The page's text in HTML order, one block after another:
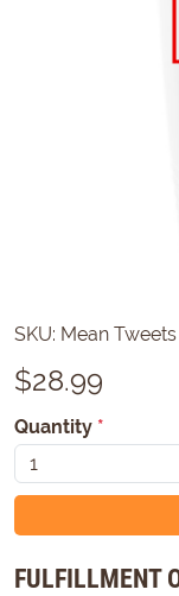
SKU: Mean Tweets
$28.99
Quantity *
FULFILLMENT